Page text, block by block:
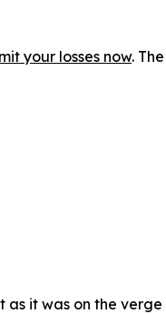
your losses now.
it was on the verge